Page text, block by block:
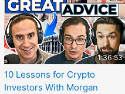
1:36:53
10 Lessons for Crypto
Investors With Morgan